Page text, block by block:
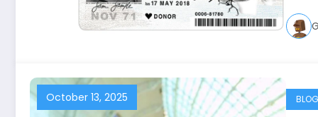
October 13, 2025